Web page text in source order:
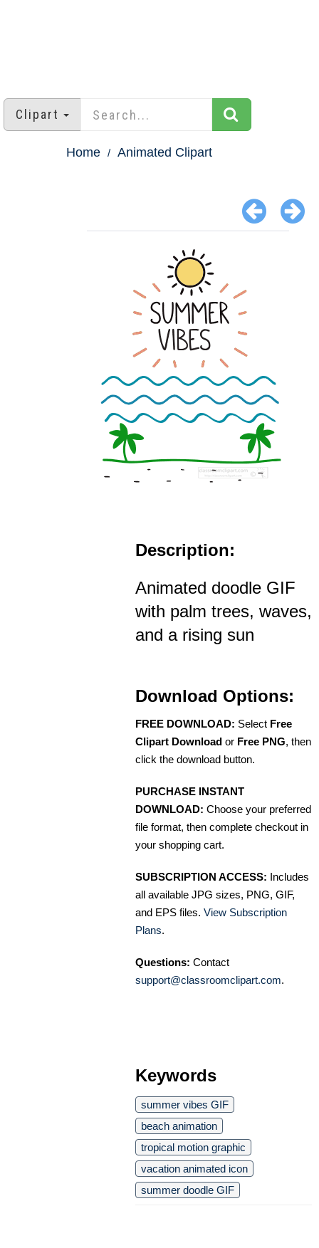
Clipart
Home Animated Clipart
Description:
Animated doodle GIF
with palm trees, waves,
and a rising sun
Download Options:
FREE DOWNLOAD: Select Free
Clipart Download or Free PNG, then
click the download button.
PURCHASE INSTANT
DOWNLOAD: Choose your preferred
file format, then complete checkout in
your shopping cart.
SUBSCRIPTION ACCESS: Includes
all available JPG sizes, PNG, GIF,
and EPS files. View Subscription
Plans.
Questions: Contact
support@classroomclipart.com.
Keywords
summer vibes GIF
beach animation
tropical motion graphic
vacation animated icon
summer doodle GIF